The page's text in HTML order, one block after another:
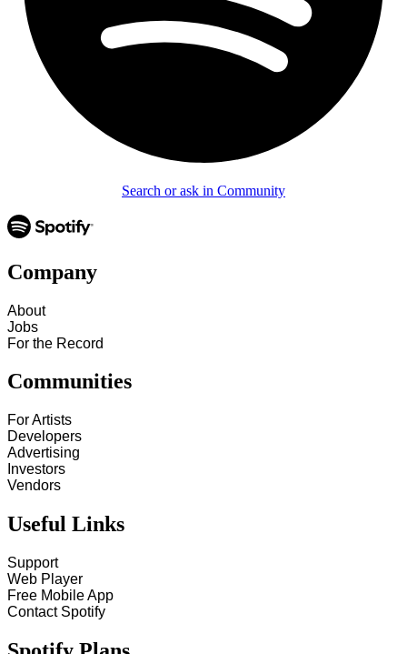
Search or ask in Community
Company
About
Jobs
For the Record
Communities
For Artists
Developers
Advertising
Investors
Vendors
Useful Links
Support
Web Player
Free Mobile App
Contact Spotify